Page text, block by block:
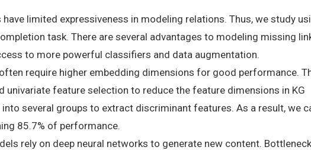
limited expressiveness in modeling relations. Thus, we study
task. There are several advantages to modeling missing
to more powerful classifiers and data augmentation.
require higher embedding dimensions for good performance.
feature selection to reduce the feature dimensions in KG
several groups to extract discriminant features. As a result, we
85.7% of performance.
rely on deep neural networks to generate new content.